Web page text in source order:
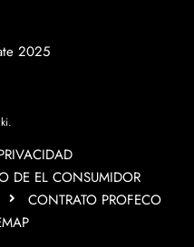
2025
DE EL CONSUMIDOR
CONTRATO PROFECO